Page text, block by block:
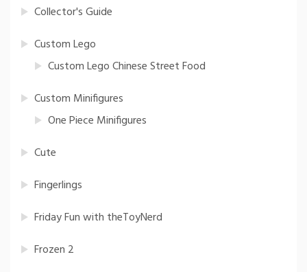
Collector's Guide
Custom Lego
Custom Lego Chinese Street Food
Custom Minifigures
One Piece Minifigures
Cute
Fingerlings
Friday Fun with theToyNerd
Frozen 2